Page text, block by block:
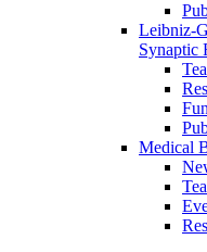
Leibniz-
Synaptic
Medical